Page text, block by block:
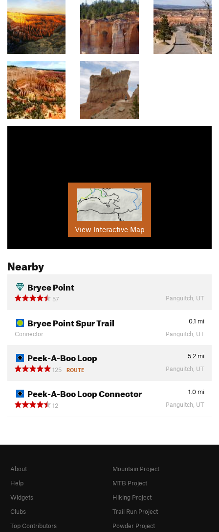
View Interactive Map
Nearby
Bryce Point
57 Panguitch, UT
Bryce Point Spur Trail 0.1 mi
Connector
Panguitch, UT
Peek-A-Boo Loop 5.2 mi
125
ROUTE Panguitch, UT
Peek-A-Boo Loop Connector 1.0 mi
12
Panguitch, UT
About
Help
Widgets
Clubs
Top Contributors
Mountain Project
MTB Project
Hiking Project
Trail Run Project
Powder Project